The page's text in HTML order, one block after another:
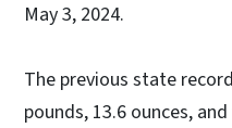
May 3, 2024.
The previous state
pounds, 13.6 ounces,